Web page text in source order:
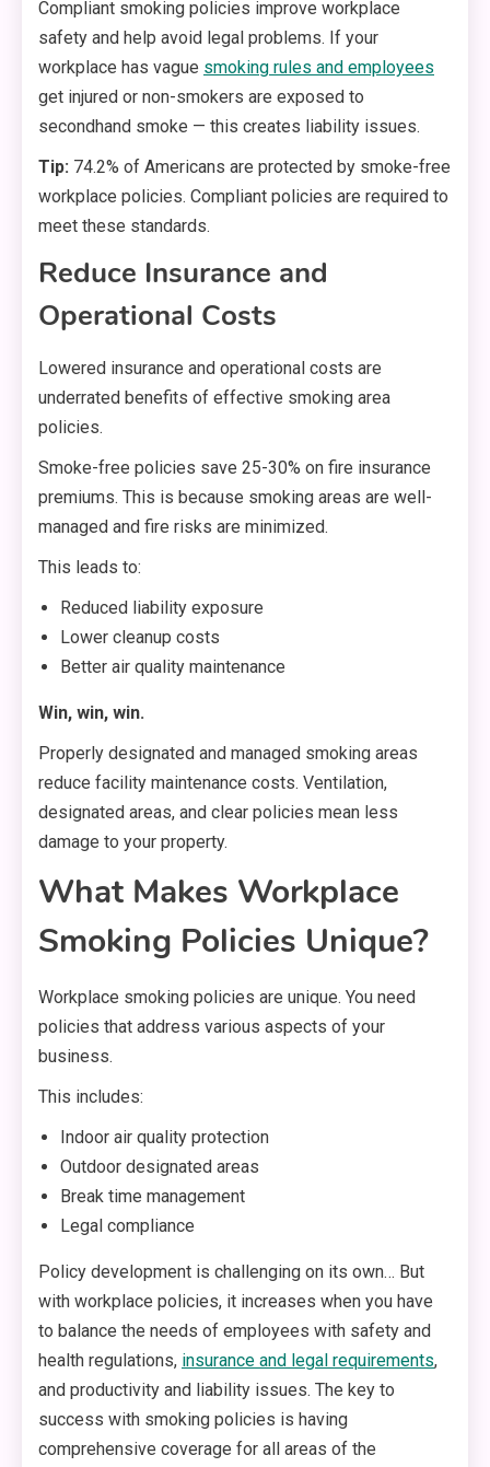
Compliant smoking policies improve workplace
safety and help avoid legal problems. If your
workplace has vague smoking rules and employees
get injured or non-smokers are exposed to
secondhand smoke — this creates liability issues.
Tip: 74.2% of Americans are protected by smoke-free
workplace policies. Compliant policies are required to
meet these standards.
Reduce Insurance and
Operational Costs
Lowered insurance and operational costs are
underrated benefits of effective smoking area
policies.
Smoke-free policies save 25-30% on fire insurance
premiums. This is because smoking areas are well-
managed and fire risks are minimized.
This leads to:
Reduced liability exposure
Lower cleanup costs
Better air quality maintenance
Win, win, win.
Properly designated and managed smoking areas
reduce facility maintenance costs. Ventilation,
designated areas, and clear policies mean less
damage to your property.
What Makes Workplace
Smoking Policies Unique?
Workplace smoking policies are unique. You need
policies that address various aspects of your
business.
This includes:
Indoor air quality protection
Outdoor designated areas
Break time management
Legal compliance
Policy development is challenging on its own… But
with workplace policies, it increases when you have
to balance the needs of employees with safety and
health regulations, insurance and legal requirements,
and productivity and liability issues. The key to
success with smoking policies is having
comprehensive coverage for all areas of the